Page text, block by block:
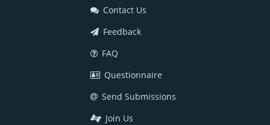
Contact Us
Feedback
FAQ
Questionnaire
Send Submissions
Join Us